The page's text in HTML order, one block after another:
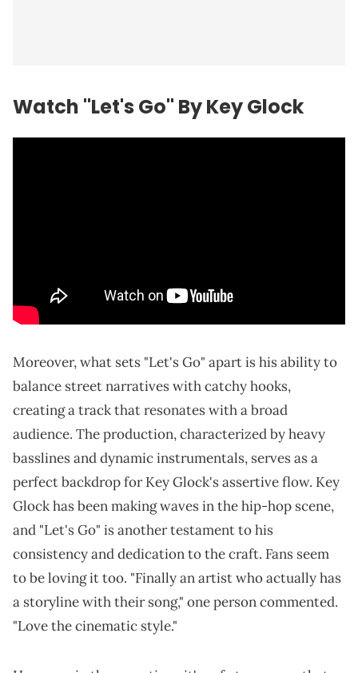
Watch "Let's Go" By Key Glock
Moreover, what sets "Let's Go" apart is his ability to
balance street narratives with catchy hooks,
creating a track that resonates with a broad
audience. The production, characterized by heavy
basslines and dynamic instrumentals, serves as a
perfect backdrop for Key Glock's assertive flow. Key
Glock has been making waves in the hip-hop scene,
and "Let's Go" is another testament to his
consistency and dedication to the craft. Fans seem
to be loving it too. "Finally an artist who actually has
a storyline with their song," one person commented.
"Love the cinematic style."